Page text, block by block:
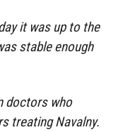
it was up to the
stable enough
doctors who
treating Navalny.